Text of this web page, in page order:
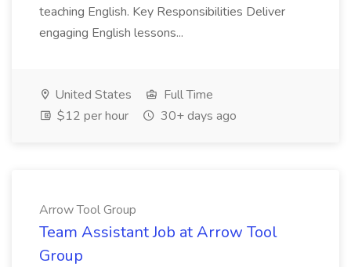
teaching English. Key Responsibilities Deliver
engaging English lessons...
United States
Full Time
$12 per hour
30+ days ago
Arrow Tool Group
Team Assistant Job at Arrow Tool
Group